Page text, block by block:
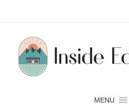
Inside Edge Boutique and Sports
Dedicated to customers seeking a
men's fashion and clothing, athletic
goods, footwear, winter rentals, and
MENU